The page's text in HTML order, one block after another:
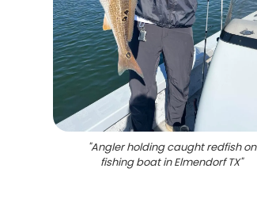
"Angler holding caught redfish on
fishing boat in Elmendorf TX"